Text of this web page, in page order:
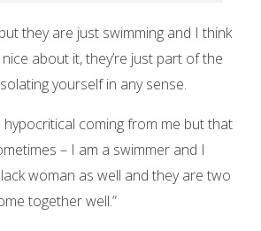
they are just swimming and I think
about it, they’re just part of the
yourself in any sense.
hypocritical coming from me but that
– I am a swimmer and I
woman as well and they are two
together well.”